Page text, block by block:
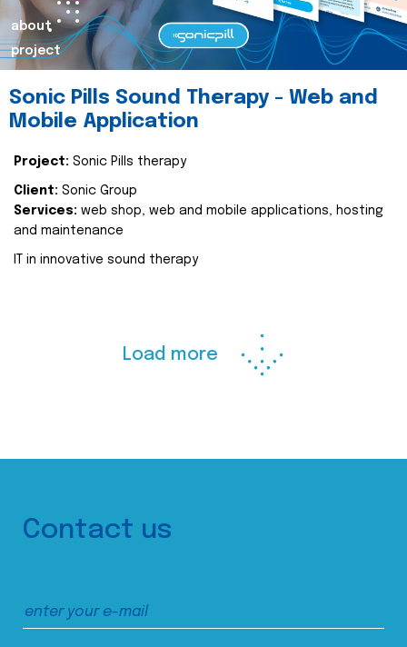
about
project
Sonic Pills Sound Therapy - Web and
Mobile Application
Project: Sonic Pills therapy
Client: Sonic Group
Services: web shop, web and mobile applications, hosting
and maintenance
IT in innovative sound therapy
Load more
Contact us